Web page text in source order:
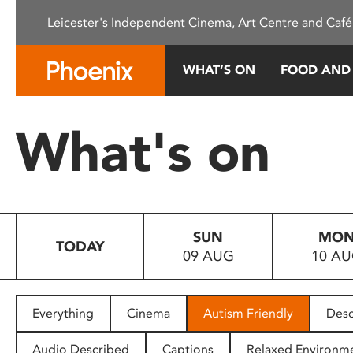
This
system.
Press
to
people
with
Leicester's Independent Cinema, Art Centre and
WHAT’S ON FOOD
What's on
TODAY
SUN
09 AUG
10
Everything Cinema Autism Friendly
Audio Described Captions Relaxed